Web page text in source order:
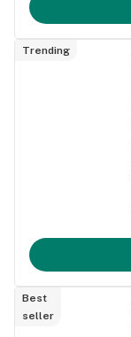
Trending
Best
seller